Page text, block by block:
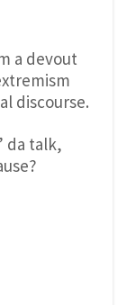
a devout
discourse.
da talk,